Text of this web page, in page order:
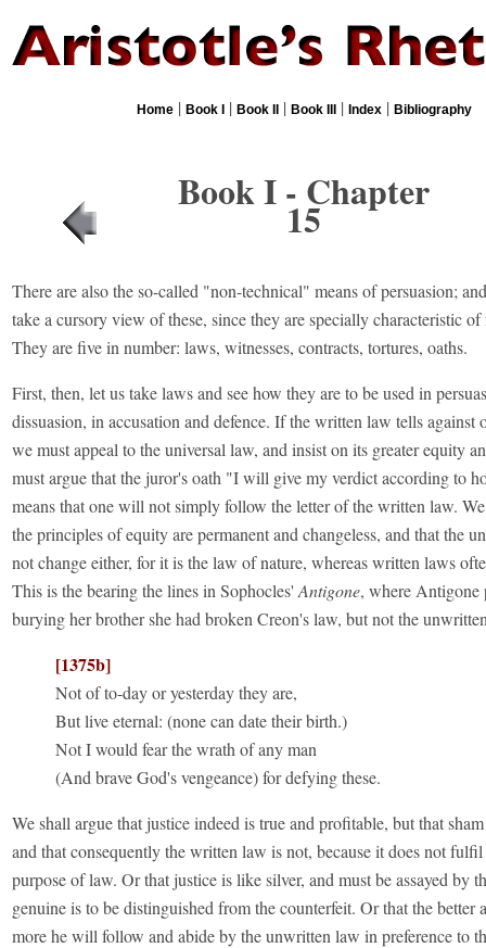
Home| Book I | Book II | Book III | Index| Bibliography
Book I - Chapter
15
There are also the so-called "non-technical" means of persuasion;
take a cursory view of these, since they are specially characteristic
They are five in number: laws, witnesses, contracts, tortures, oaths.
First, then, let us take laws and see how they are to be used in
dissuasion, in accusation and defence. If the written law tells against
we must appeal to the universal law, and insist on its greater equity
must argue that the juror's oath "I will give my verdict according to
means that one will not simply follow the letter of the written law.
the principles of equity are permanent and changeless, and that the
not change either, for it is the law of nature, whereas written laws
This is the bearing the lines in Sophocles' Antigone, where Antigone
burying her brother she had broken Creon's law, but not the
[1375b]
Not of to-day or yesterday they are,
But live eternal: (none can date their birth.)
Not I would fear the wrath of any man
(And brave God's vengeance) for defying these.
We shall argue that justice indeed is true and profitable, but that
and that consequently the written law is not, because it does not
purpose of law. Or that justice is like silver, and must be assayed by
genuine is to be distinguished from the counterfeit. Or that the better
more he will follow and abide by the unwritten law in preference to